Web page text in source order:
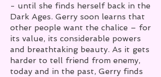
- until she finds herself back in the
Dark Ages. Gerry soon learns that
other people want the chalice – for
its value, its considerable powers
and breathtaking beauty. As it gets
harder to tell friend from enemy,
today and in the past, Gerry finds